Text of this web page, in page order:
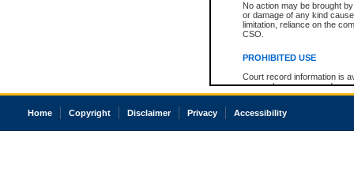
No action may be brought
or damage of any kind
limitation, reliance on the
CSO.
PROHIBITED USE
Court record information is
research purposes and may
resale or other commercial
Office of the Chief Justice
court record information
Home Copyright Disclaimer Privacy Accessibility